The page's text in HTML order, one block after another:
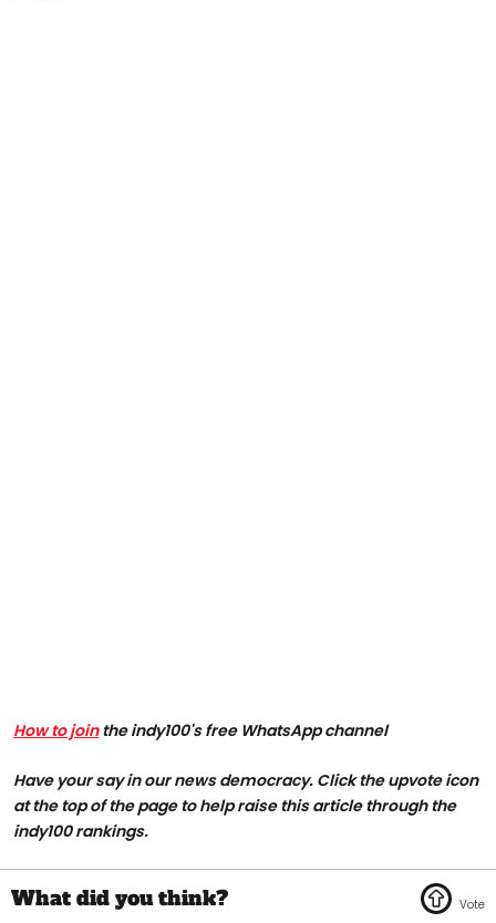
How to jointhe indy100's free WhatsApp channel
Have your say in our news democracy. Click the upvote icon
at the top of the page to help raise this article through the
indy100 rankings.